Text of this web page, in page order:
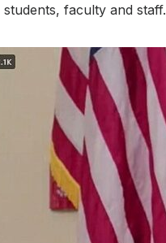
faculty and staff.